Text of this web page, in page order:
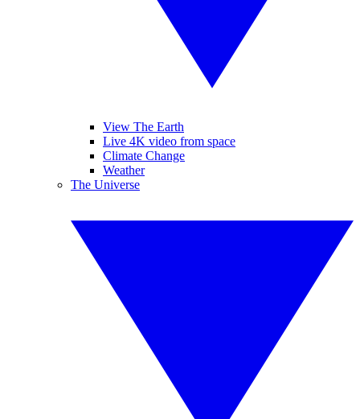
View The Earth
Live 4K video from space
Climate Change
Weather
The Universe